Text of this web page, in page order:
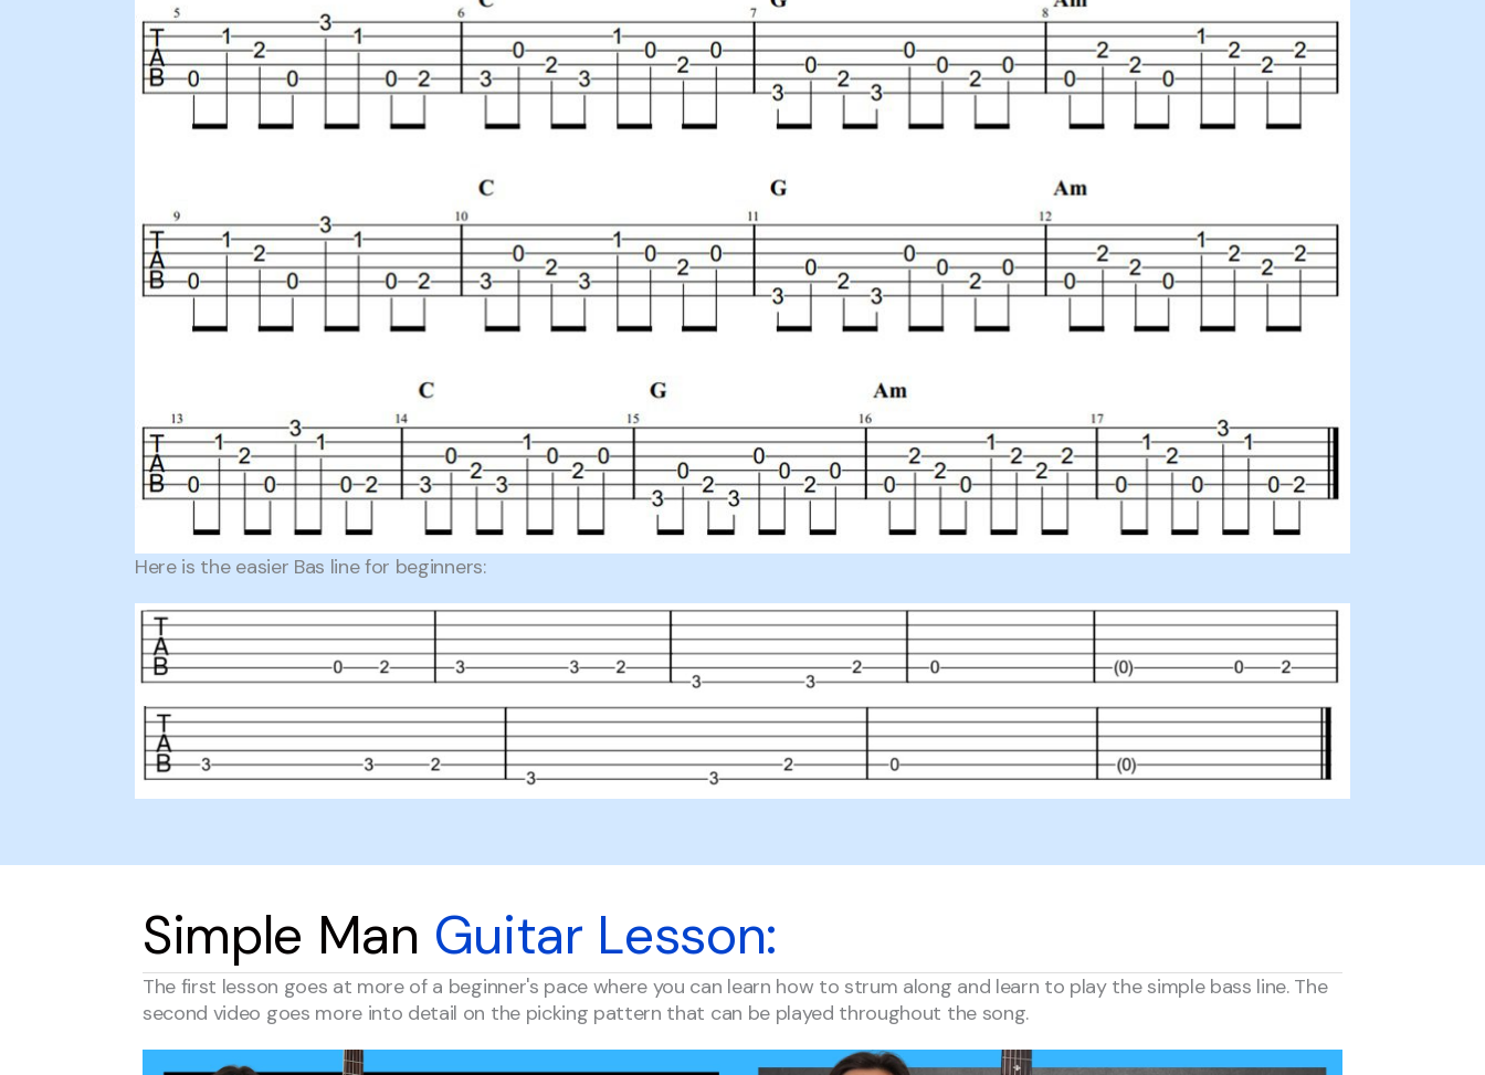
Here is the easier Bas line for beginners:
Simple Man Guitar Lesson:
The first lesson goes at more of a beginner's pace where you can learn how to strum along and learn to play the simple bass line. The
second video goes more into detail on the picking pattern that can be played throughout the song.